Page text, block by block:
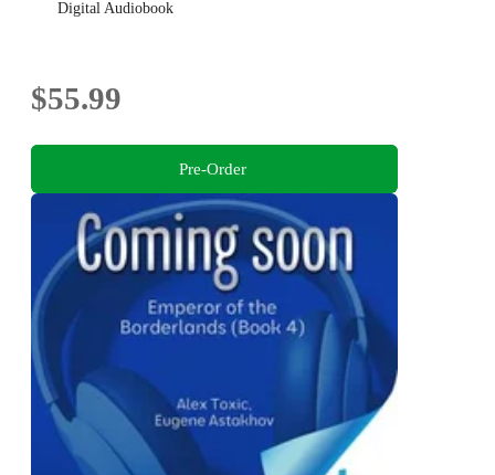
Digital Audiobook
$55.99
Pre-Order